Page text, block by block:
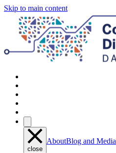
Skip to main content
close
AboutBlog and Media